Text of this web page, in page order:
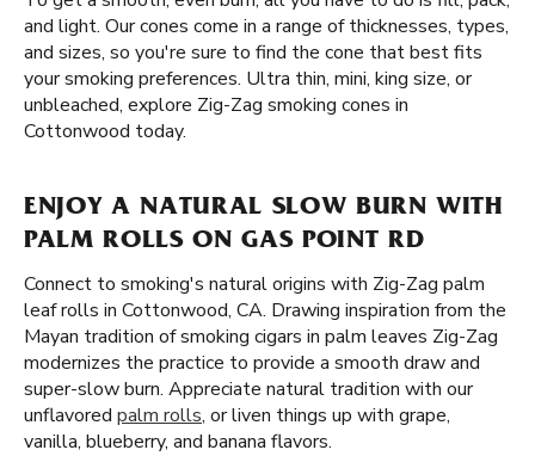
and light. Our cones come in a range of thicknesses, types,
and sizes, so you're sure to find the cone that best fits
your smoking preferences. Ultra thin, mini, king size, or
unbleached, explore Zig-Zag smoking cones in
Cottonwood today.
ENJOY A NATURAL SLOW BURN WITH
PALM ROLLS ON GAS POINT RD
Connect to smoking's natural origins with Zig-Zag palm
leaf rolls in Cottonwood, CA. Drawing inspiration from the
Mayan tradition of smoking cigars in palm leaves Zig-Zag
modernizes the practice to provide a smooth draw and
super-slow burn. Appreciate natural tradition with our
unflavored palm rolls, or liven things up with grape,
vanilla, blueberry, and banana flavors.